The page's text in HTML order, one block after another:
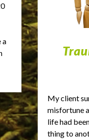
a
My client
misfortune
life had
thing to